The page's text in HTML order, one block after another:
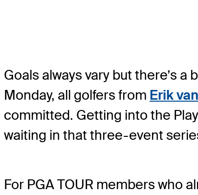
Goals always vary but there’s
Monday, all golfers from Erik
committed. Getting into the
waiting in that three-event
For PGA TOUR members who